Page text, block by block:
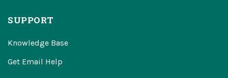
SUPPORT
Knowledge Base
Get Email Help